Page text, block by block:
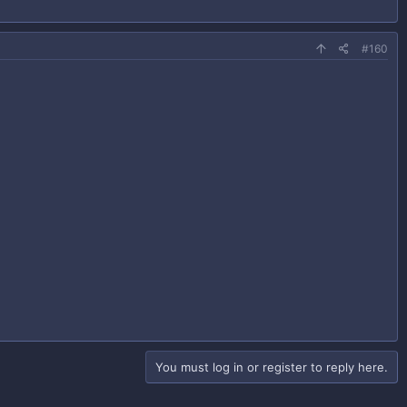
#160
You must log in or register to reply here.